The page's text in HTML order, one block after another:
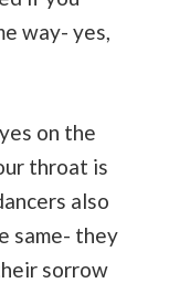
way- yes,
on the
throat is
also
same- they
sorrow